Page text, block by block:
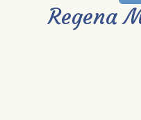
Regena